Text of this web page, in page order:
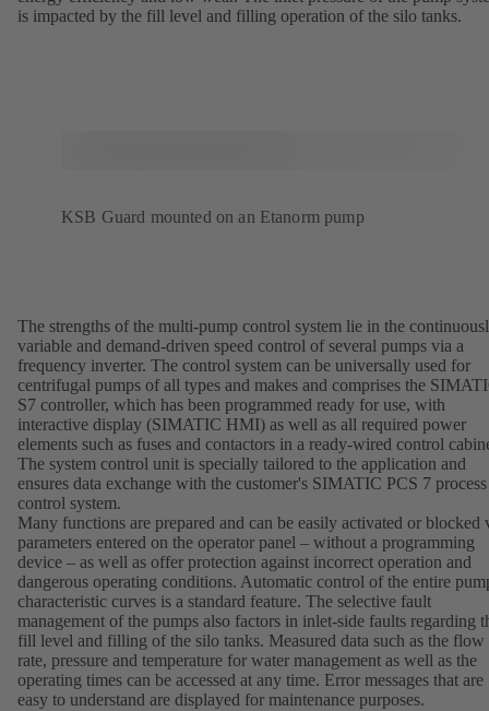
is impacted by the fill level and filling operation of the silo tanks.
KSB Guard mounted on an Etanorm pump
The strengths of the multi-pump control system lie in the
variable and demand-driven speed control of several pumps via a
frequency inverter. The control system can be universally used for
centrifugal pumps of all types and makes and comprises the
S7 controller, which has been programmed ready for use, with
interactive display (SIMATIC HMI) as well as all required power
elements such as fuses and contactors in a ready-wired control
The system control unit is specially tailored to the application and
ensures data exchange with the customer's SIMATIC PCS 7 process
control system.
Many functions are prepared and can be easily activated or blocked
parameters entered on the operator panel – without a programming
device – as well as offer protection against incorrect operation and
dangerous operating conditions. Automatic control of the entire
characteristic curves is a standard feature. The selective fault
management of the pumps also factors in inlet-side faults regarding
fill level and filling of the silo tanks. Measured data such as the flow
rate, pressure and temperature for water management as well as the
operating times can be accessed at any time. Error messages that are
easy to understand are displayed for maintenance purposes.